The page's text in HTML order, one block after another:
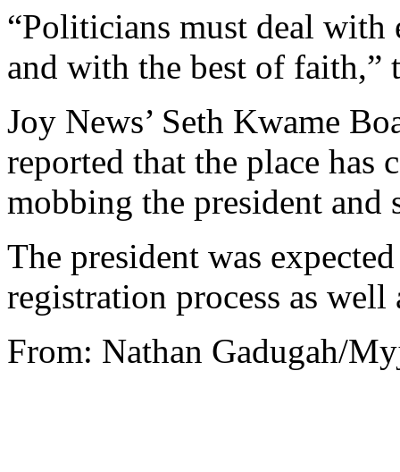
“Politicians must deal with
and with the best of faith,”
Joy News’ Seth Kwame
reported that the place has
mobbing the president and
The president was
registration process as
From: Nathan Gadugah/